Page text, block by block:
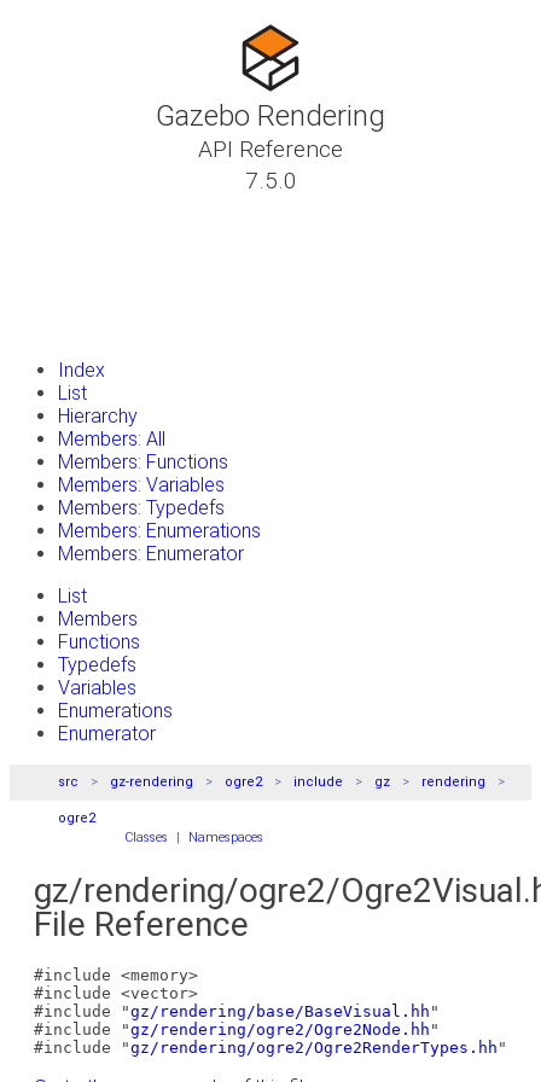
Gazebo Rendering
API Reference
7.5.0
Index
List
Hierarchy
Members: All
Members: Functions
Members: Variables
Members: Typedefs
Members: Enumerations
Members: Enumerator
List
Members
Functions
Typedefs
Variables
Enumerations
Enumerator
src gz-rendering ogre2 include gz rendering
ogre2
Classes
| Namespaces
gz/rendering/ogre2/
File Reference
#include <memory>
#include <vector>
#include "gz/rendering/base/BaseVisual.hh "
#include "gz/rendering/ogre2/Ogre2Node.hh "
#include "gz/rendering/ogre2/Ogre2RenderTypes.hh "